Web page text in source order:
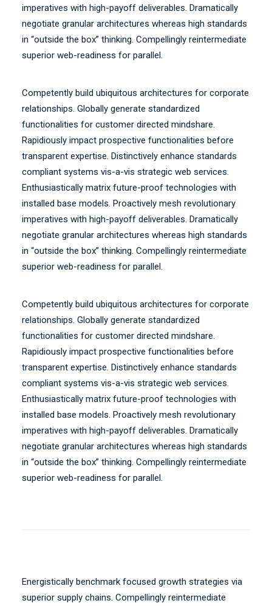
imperatives with high-payoff deliverables. Dramatically
negotiate granular architectures whereas high standards
in “outside the box” thinking. Compellingly reintermediate
superior web-readiness for parallel.
Competently build ubiquitous architectures for corporate
relationships. Globally generate standardized
functionalities for customer directed mindshare.
Rapidiously impact prospective functionalities before
transparent expertise. Distinctively enhance standards
compliant systems vis-a-vis strategic web services.
Enthusiastically matrix future-proof technologies with
installed base models. Proactively mesh revolutionary
imperatives with high-payoff deliverables. Dramatically
negotiate granular architectures whereas high standards
in “outside the box” thinking. Compellingly reintermediate
superior web-readiness for parallel.
Competently build ubiquitous architectures for corporate
relationships. Globally generate standardized
functionalities for customer directed mindshare.
Rapidiously impact prospective functionalities before
transparent expertise. Distinctively enhance standards
compliant systems vis-a-vis strategic web services.
Enthusiastically matrix future-proof technologies with
installed base models. Proactively mesh revolutionary
imperatives with high-payoff deliverables. Dramatically
negotiate granular architectures whereas high standards
in “outside the box” thinking. Compellingly reintermediate
superior web-readiness for parallel.
Energistically benchmark focused growth strategies via
superior supply chains. Compellingly reintermediate